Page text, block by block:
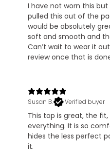
I have not worn this
pulled this out of the
would be absolutely
soft and smooth and
Can’t wait to wear it
review once that is
Susan B.
Verified buyer
This top is great, the
everything. It is so
hides the less perfect
it.